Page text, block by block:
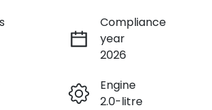
Compliance
year
2026
Engine
2.0-litre